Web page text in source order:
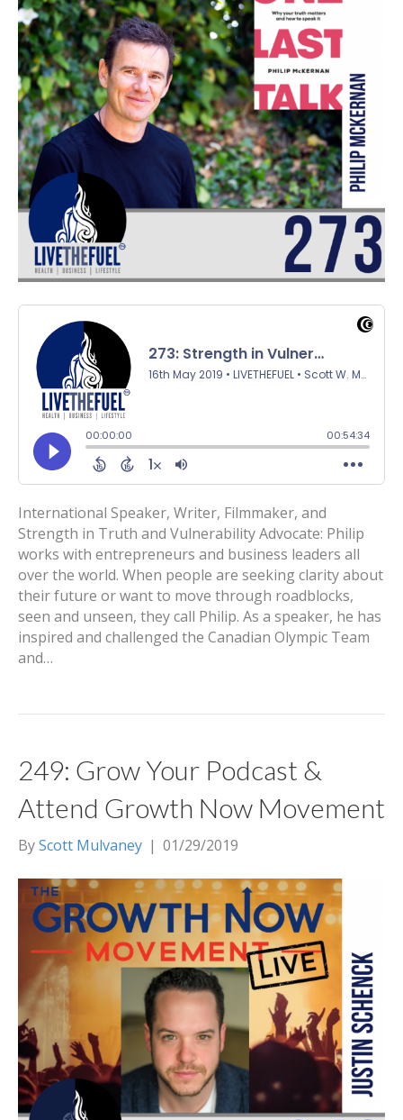
International Speaker, Writer, Filmmaker, and
Strength in Truth and Vulnerability Advocate: Philip
works with entrepreneurs and business leaders all
over the world. When people are seeking clarity about
their future or want to move through roadblocks,
seen and unseen, they call Philip. As a speaker, he has
inspired and challenged the Canadian Olympic Team
and…
249: Grow Your Podcast &
Attend Growth Now Movement
ByScott Mulvaney | 01/29/2019